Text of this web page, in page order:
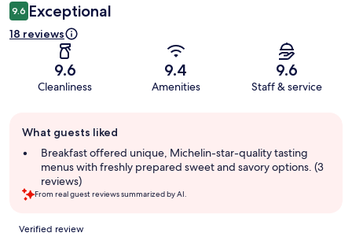
9.6 Exceptional
18 reviews
9.6
Cleanliness
9.4
Amenities
9.6
Staff & service
review
summary
What guests liked
Breakfast offered unique, Michelin-star-quality tasting
menus with freshly prepared sweet and savory options. (3
reviews)
From real guest reviews summarized by AI.
Reviews
Verified review